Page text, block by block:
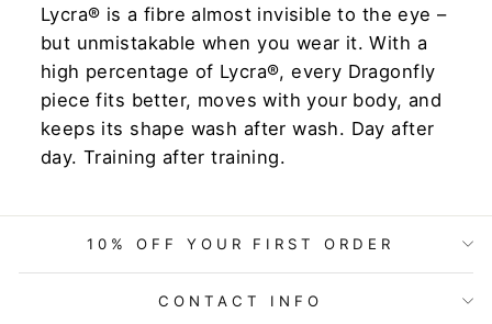
Lycra® is a fibre almost invisible to the eye –
but unmistakable when you wear it. With a
high percentage of Lycra®, every Dragonfly
piece fits better, moves with your body, and
keeps its shape wash after wash. Day after
day. Training after training.
10% OFF YOUR FIRST ORDER
CONTACT INFO